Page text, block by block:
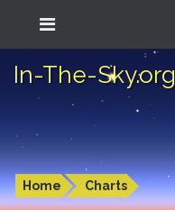
In-The-Sky.org
Home Charts